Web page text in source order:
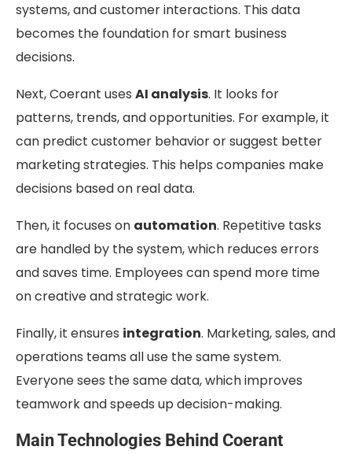
systems, and customer interactions. This data
becomes the foundation for smart business
decisions.
Next, Coerant uses AI analysis. It looks for
patterns, trends, and opportunities. For example, it
can predict customer behavior or suggest better
marketing strategies. This helps companies make
decisions based on real data.
Then, it focuses on automation. Repetitive tasks
are handled by the system, which reduces errors
and saves time. Employees can spend more time
on creative and strategic work.
Finally, it ensures integration. Marketing, sales, and
operations teams all use the same system.
Everyone sees the same data, which improves
teamwork and speeds up decision-making.
Main Technologies Behind Coerant